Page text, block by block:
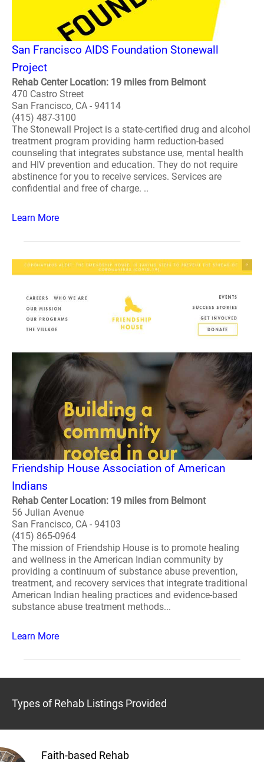
San Francisco AIDS Foundation Stonewall
Project
Rehab Center Location: 19 miles from Belmont
470 Castro Street
San Francisco, CA - 94114
(415) 487-3100
The Stonewall Project is a state-certified drug and alcohol
treatment program providing harm reduction-based
counseling that integrates substance use, mental health
and HIV prevention and education. They do not require
abstinence for you to receive services. Services are
confidential and free of charge. ..
Learn More
Friendship House Association of American
Indians
Rehab Center Location: 19 miles from Belmont
56 Julian Avenue
San Francisco, CA - 94103
(415) 865-0964
The mission of Friendship House is to promote healing
and wellness in the American Indian community by
providing a continuum of substance abuse prevention,
treatment, and recovery services that integrate traditional
American Indian healing practices and evidence-based
substance abuse treatment methods...
Learn More
Types of Rehab Listings Provided
Faith-based Rehab